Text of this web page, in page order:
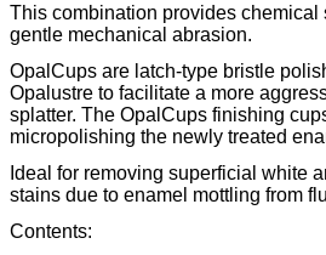
This combination provides chemical
gentle mechanical abrasion.
OpalCups are latch-type bristle
Opalustre to facilitate a more
splatter. The OpalCups finishing
micropolishing the newly treated
Ideal for removing superficial white
stains due to enamel mottling from
Contents: